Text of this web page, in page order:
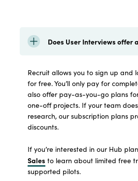
Does User Interviews offer
Recruit allows you to sign up and
for free. You’ll only pay for
also offer pay-as-you-go plans
one-off projects. If your team
research, our subscription plans
discounts.
If you’re interested in our Hub
Sales to learn about limited free
supported pilots.